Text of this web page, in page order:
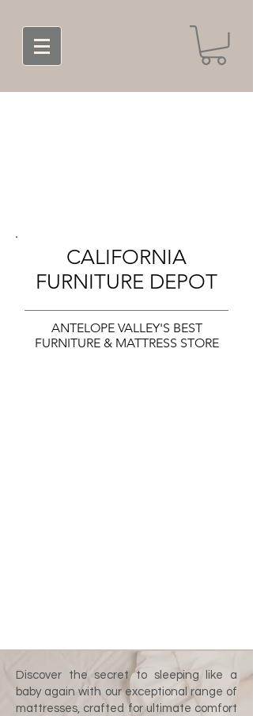
CALIFORNIA
FURNITURE DEPOT
ANTELOPE VALLEY'S BEST
FURNITURE & MATTRESS STORE
Discover the secret to sleeping like a
baby again with our exceptional range of
mattresses, crafted for ultimate comfort